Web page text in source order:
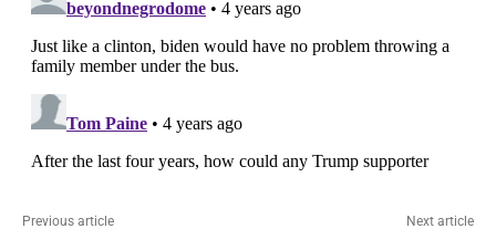
Previous article Next article